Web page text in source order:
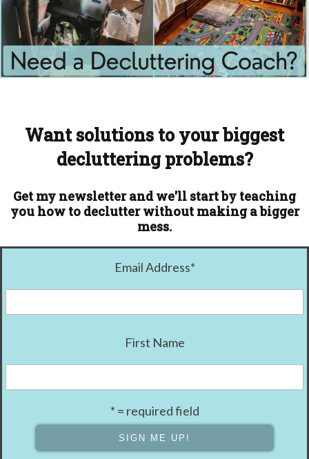
Want solutions to your biggest
decluttering problems?
Get my newsletter and we'll start by teaching
you how to declutter without making a bigger
mess.
Email Address*
First Name
* = required field